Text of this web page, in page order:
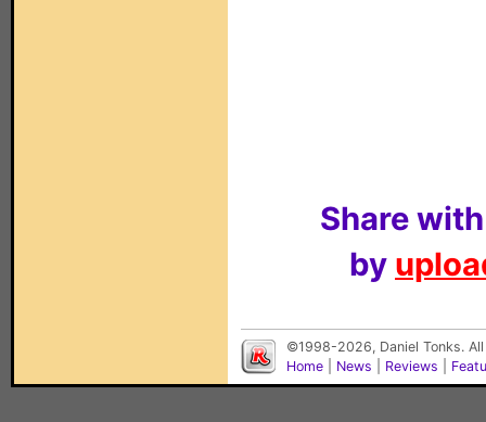
Share
by
©1998-2026, Daniel Tonks.
Home
News Reviews